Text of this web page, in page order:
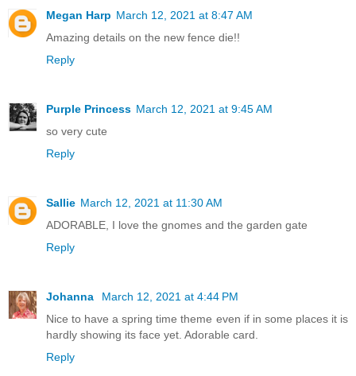
Megan Harp March 12, 2021 at 8:47 AM
Amazing details on the new fence die!!
Reply
Purple Princess March 12, 2021 at 9:45 AM
so very cute
Reply
Sallie March 12, 2021 at 11:30 AM
ADORABLE, I love the gnomes and the garden gate
Reply
Johanna
March 12, 2021 at 4:44 PM
Nice to have a spring time theme even if in some places it is
hardly showing its face yet. Adorable card.
Reply